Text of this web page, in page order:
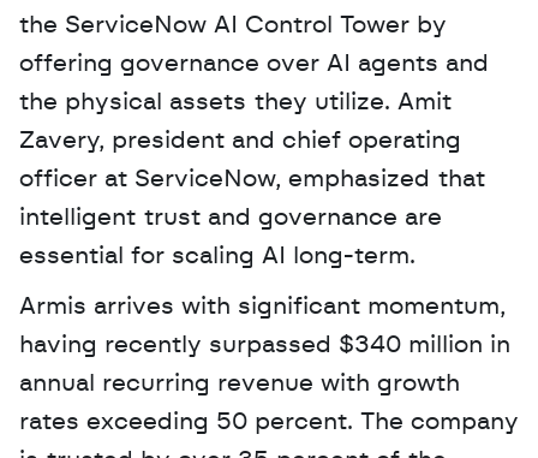
the ServiceNow AI Control Tower by
offering governance over AI agents and
the physical assets they utilize. Amit
Zavery, president and chief operating
officer at ServiceNow, emphasized that
intelligent trust and governance are
essential for scaling AI long-term.
Armis arrives with significant momentum,
having recently surpassed $340 million in
annual recurring revenue with growth
rates exceeding 50 percent. The company